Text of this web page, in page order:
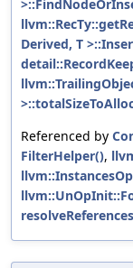
Derived, T
Referenced by
FilterHelper(),